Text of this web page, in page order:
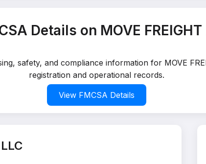
Details on MOVE FREIGHT
safety, and compliance information for MOVE
registration and operational records.
View FMCSA Details